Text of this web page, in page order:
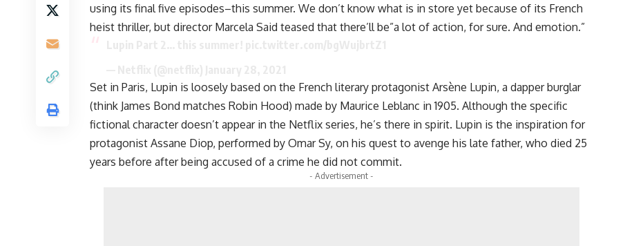
using its final five episodes–this summer. We don’t know what is in store yet because of its French
heist thriller, but director Marcela Said teased that there’ll be”a lot of action, for sure. And emotion.”
Set in Paris, Lupin is loosely based on the French literary protagonist Arsène Lupin, a dapper burglar
(think James Bond matches Robin Hood) made by Maurice Leblanc in 1905. Although the specific
fictional character doesn’t appear in the Netflix series, he’s there in spirit. Lupin is the inspiration for
protagonist Assane Diop, performed by Omar Sy, on his quest to avenge his late father, who died 25
years before after being accused of a crime he did not commit.
- Advertisement -